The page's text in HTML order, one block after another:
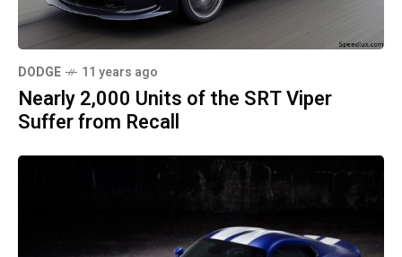
DODGE 11 years ago
Nearly 2,000 Units of the SRT Viper
Suffer from Recall